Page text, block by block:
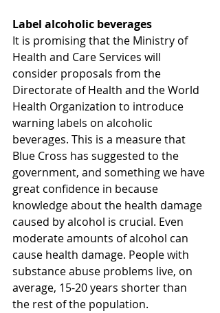
Label alcoholic beverages
It is promising that the Ministry of
Health and Care Services will
consider proposals from the
Directorate of Health and the World
Health Organization to introduce
warning labels on alcoholic
beverages. This is a measure that
Blue Cross has suggested to the
government, and something we have
great confidence in because
knowledge about the health damage
caused by alcohol is crucial. Even
moderate amounts of alcohol can
cause health damage. People with
substance abuse problems live, on
average, 15-20 years shorter than
the rest of the population.